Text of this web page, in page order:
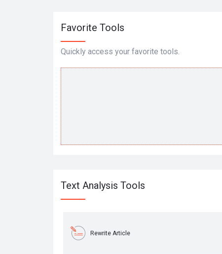
Favorite Tools
Quickly access your favorite tools.
Text Analysis Tools
Rewrite Article